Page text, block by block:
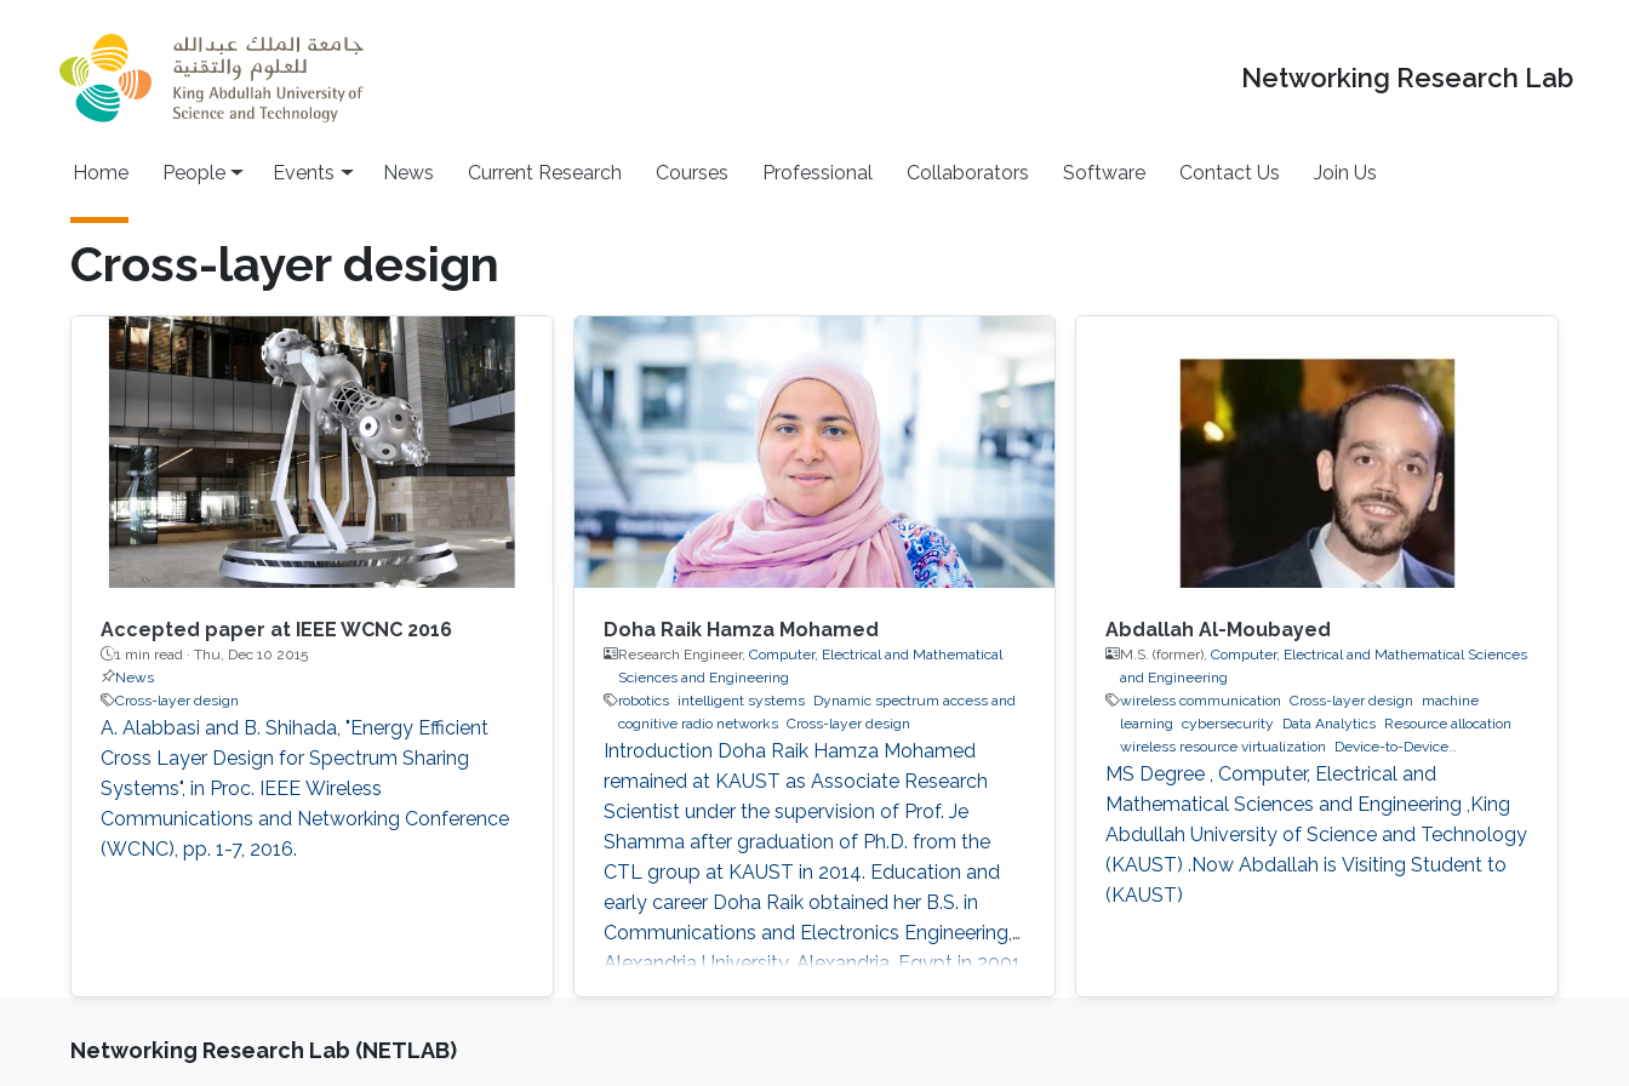
Networking Research Lab
Main navigation
Home People Events News Current Research Courses Professional Collaborators Software Contact Us Join Us
Cross-layer design
Accepted paper at IEEE WCNC 2016
1 min read · Thu, Dec 10 2015
News
Cross-layer design
A. Alabbasi and B. Shihada, "Energy Efficient
Cross Layer Design for Spectrum Sharing
Systems", in Proc. IEEE Wireless
Communications and Networking Conference
(WCNC), pp. 1-7, 2016.
Doha Raik Hamza Mohamed
Research Engineer, Computer, Electrical and Mathematical
Sciences and Engineering
robotics
intelligent systems
​Dynamic spectrum access and
cognitive radio networks Cross-layer design
Introduction ​Doha Raik Hamza Mohamed
remained at KAUST as Associate Research
Scientist under the supervision of Prof. Je
Shamma after graduation of Ph.D. from the
CTL group at KAUST in 2014. Education and
early career Doha Raik obtained her B.S. in
Communications and Electronics Engineering,
Alexandria University, Alexandria, Egypt in 2001.
Then in 2008, she went to Nile University, Cairo,
Abdallah Al-Moubayed
M.S. (former),Computer, Electrical and Mathematical Sciences
and Engineering
wireless communication
Cross-layer design
machine
learning
cybersecurity Data Analytics Resource allocation
wireless resource virtualization
Device-to-Device
Communication IoT e-learning performance and
communications Collaborative instantly decodable network
coding
MS Degree , Computer, Electrical and
Mathematical Sciences and Engineering ,King
Abdullah University of Science and Technology
(KAUST) .Now Abdallah is Visiting Student to
(KAUST)
Networking Research Lab (NETLAB)